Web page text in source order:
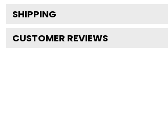
SHIPPING
CUSTOMER REVIEWS